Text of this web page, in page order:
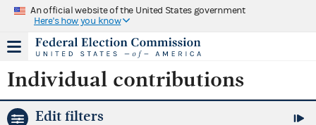
An official website of the United States government
Here's how you know
Individual contributions
Edit filters